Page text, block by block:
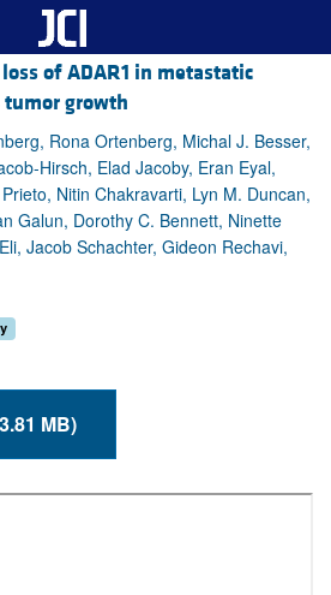
of ADAR1 in metastatic
growth
Rona Ortenberg, Michal J. Besser,
Hirsch, Elad Jacoby, Eran Eyal,
Nitin Chakravarti, Lyn M. Duncan,
Galun, Dorothy C. Bennett, Ninette
Jacob Schachter, Gideon Rechavi,
PDF (3.81 MB)